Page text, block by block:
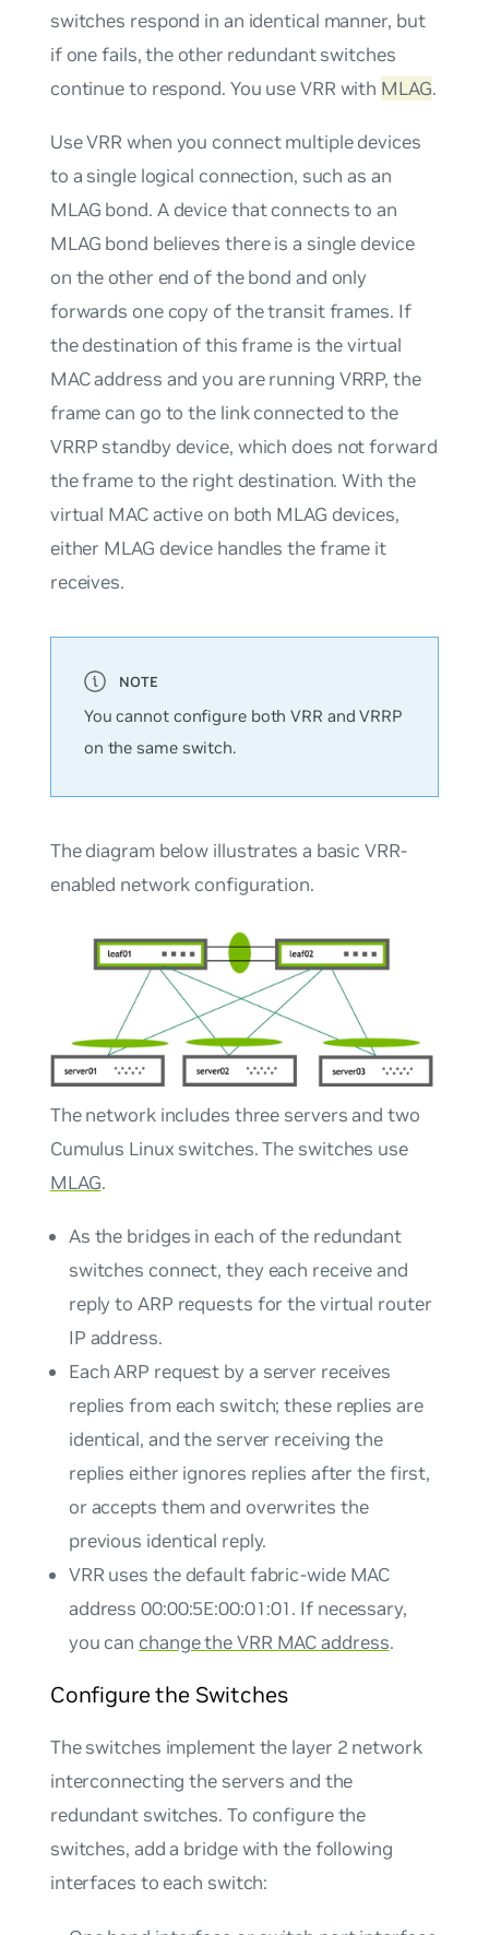
switches respond in an identical manner, but
if one fails, the other redundant switches
continue to respond. You use VRR with MLAG.
Use VRR when you connect multiple devices
to a single logical connection, such as an
MLAG bond. A device that connects to an
MLAG bond believes there is a single device
on the other end of the bond and only
forwards one copy of the transit frames. If
the destination of this frame is the virtual
MAC address and you are running VRRP, the
frame can go to the link connected to the
VRRP standby device, which does not forward
the frame to the right destination. With the
virtual MAC active on both MLAG devices,
either MLAG device handles the frame it
receives.
You cannot configure both VRR and VRRP
on the same switch.
The diagram below illustrates a basic VRR-
enabled network configuration.
The network includes three servers and two
Cumulus Linux switches. The switches use
MLAG.
As the bridges in each of the redundant
switches connect, they each receive and
reply to ARP requests for the virtual router
IP address.
Each ARP request by a server receives
replies from each switch; these replies are
identical, and the server receiving the
replies either ignores replies after the first,
or accepts them and overwrites the
previous identical reply.
VRR uses the default fabric-wide MAC
address 00:00:5E:00:01:01. If necessary,
you can change the VRR MAC address.
Configure the Switches
The switches implement the layer 2 network
interconnecting the servers and the
redundant switches. To configure the
switches, add a bridge with the following
interfaces to each switch: